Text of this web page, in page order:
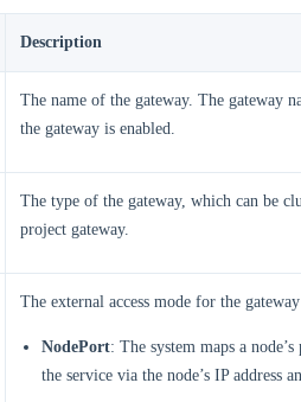
Description
The name of the gateway. The gateway
the gateway is enabled.
The type of the gateway, which can be
project gateway.
The external access mode for the
NodePort: The system maps a
the service via the node’s IP address